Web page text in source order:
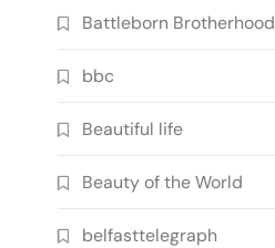
Battleborn Brotherhood
bbc
Beautiful life
Beauty of the World
belfasttelegraph